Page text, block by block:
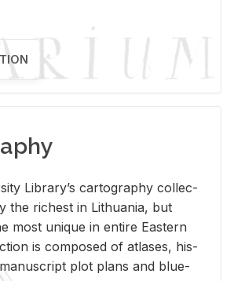
Li­brary’s car­tog­ra­phy col­lec­
the rich­est in Lithua­nia, but
most unique in en­tire East­ern
is com­posed of at­lases, his­
plot plans and blue­